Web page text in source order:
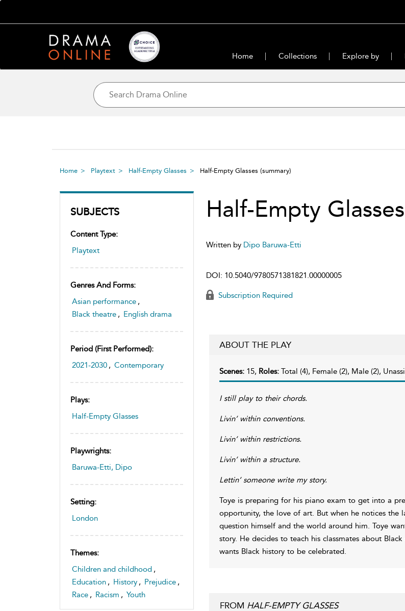
Home Collections Explore by
Home Playtext Half-Empty Glasses Half-Empty Glasses (summary)
SUBJECTS
Content Type:
Playtext
Genres And Forms:
Asian performance ,
Black theatre , English drama
Period (first Performed):
2021-2030 , Contemporary
Plays:
Half-Empty Glasses
Playwrights:
Baruwa-Etti, Dipo
Setting:
London
Themes:
Children and childhood ,
Education , History , Prejudice ,
Race , Racism , Youth
Half-Empty Glasses
Written by Dipo Baruwa-Etti
DOI: 10.5040/9780571381821.00000005
Subscription Required
ABOUT THE PLAY
Scenes: 15, Roles: Total (4), Female (2), Male (2),
I still play to their chords.
Livin’ within conventions.
Livin’ within restrictions.
Livin’ within a structure.
Lettin’ someone write my story.
Toye is preparing for his piano exam to get into a
opportunity, the love of art. But when he notices the
question himself and the world around him. Toye
story. He decides to teach his classmates about
wants Black history to be celebrated.
FROM HALF-EMPTY GLASSES